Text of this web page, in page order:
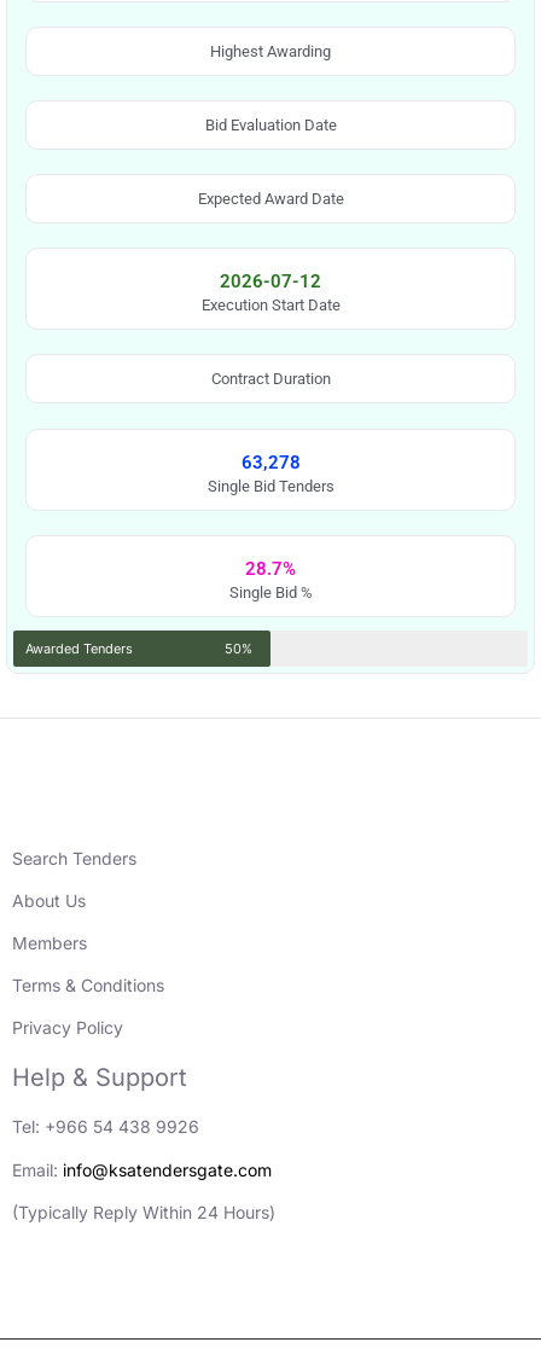
Highest Awarding
Bid Evaluation Date
Expected Award Date
2026-07-12
Execution Start Date
Contract Duration
63,278
Single Bid Tenders
28.7%
Single Bid %
Awarded Tenders 50%
Search Tenders
About Us
Members
Terms & Conditions
Privacy Policy
Help & Support
Tel: +966 54 438 9926
Email: info@ksatendersgate.com
(Typically Reply Within 24 Hours)